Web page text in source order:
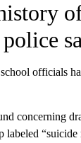
officials
concerning
labeled “suicide